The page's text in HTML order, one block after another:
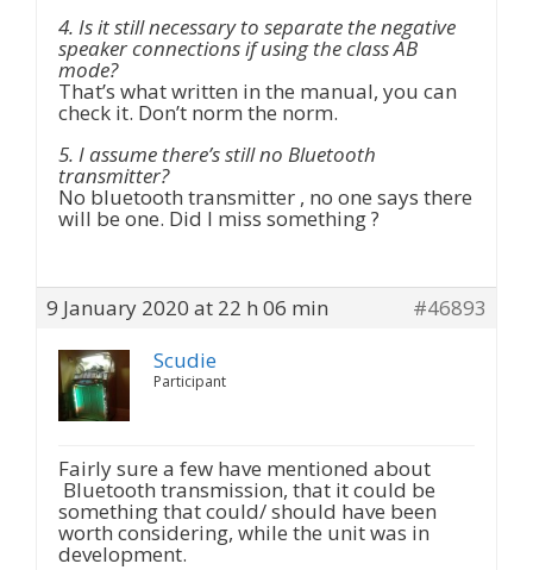
4. Is it still necessary to separate the negative
speaker connections if using the class AB
mode?
That’s what written in the manual, you can
check it. Don’t norm the norm.
5. I assume there’s still no Bluetooth
transmitter?
No bluetooth transmitter , no one says there
will be one. Did I miss something ?
9 January 2020 at 22 h 06 min
#46893
Scudie
Participant
Fairly sure a few have mentioned about
Bluetooth transmission, that it could be
something that could/ should have been
worth considering, while the unit was in
development.